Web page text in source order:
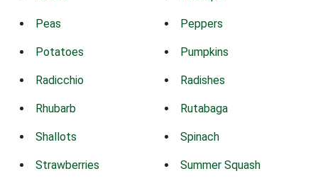
Peas Peppers
Potatoes Pumpkins
Radicchio Radishes
Rhubarb Rutabaga
Shallots Spinach
Strawberries Summer Squash